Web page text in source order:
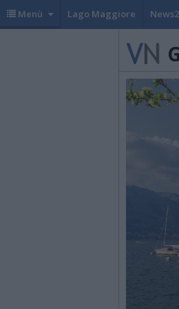
Menù Lago Maggiore